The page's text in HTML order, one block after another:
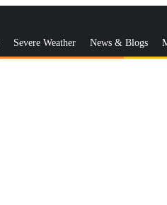
Severe Weather News & Blogs